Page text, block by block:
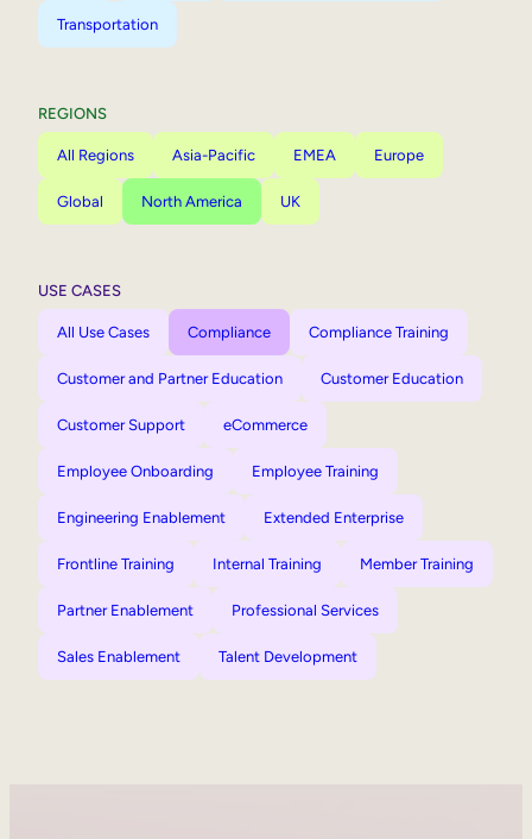
Transportation
REGIONS
All Regions Asia-Pacific EMEA Europe
Global North America UK
USE CASES
All Use Cases Compliance Compliance Training
Customer and Partner Education Customer Education
Customer Support eCommerce
Employee Onboarding Employee Training
Engineering Enablement Extended Enterprise
Frontline Training Internal Training Member Training
Partner Enablement Professional Services
Sales Enablement Talent Development